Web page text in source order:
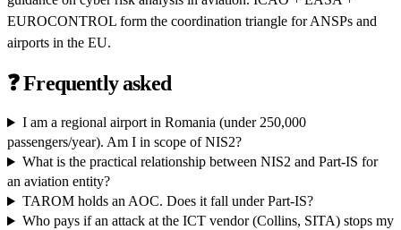
EUROCONTROL form the coordination triangle for ANSPs and
airports in the EU.
❓Frequently asked
I am a regional airport in Romania (under 250,000
passengers/year). Am I in scope of NIS2?
What is the practical relationship between NIS2 and Part-IS for
an aviation entity?
TAROM holds an AOC. Does it fall under Part-IS?
Who pays if an attack at the ICT vendor (Collins, SITA) stops my